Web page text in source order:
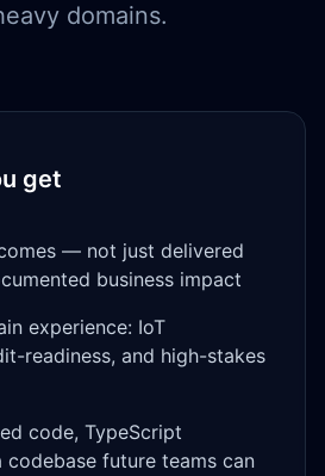
domains.
get
— not just delivered
business impact
experience: IoT
readiness, and high-stakes
code, TypeScript
codebase future teams can